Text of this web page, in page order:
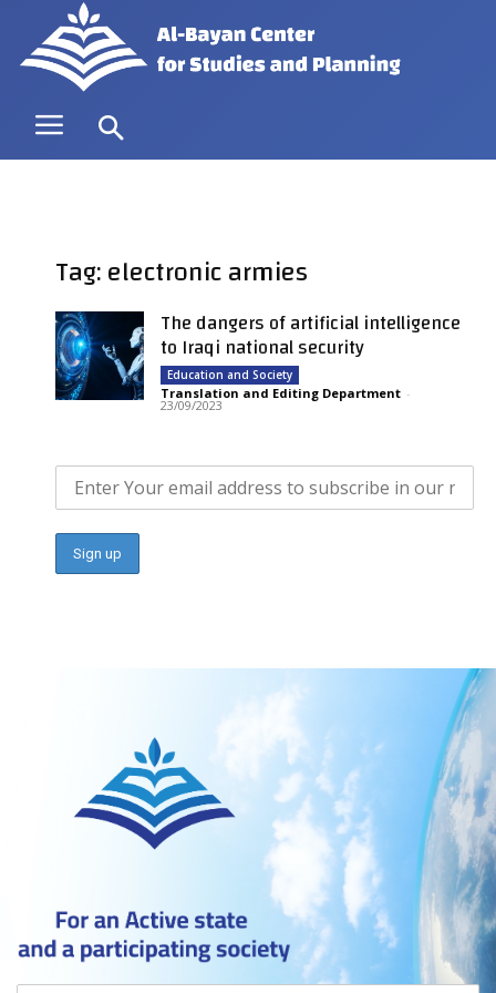
Tag: electronic armies
The dangers of artificial intelligence
to Iraqi national security
Education and Society
Translation and Editing Department -
23/09/2023